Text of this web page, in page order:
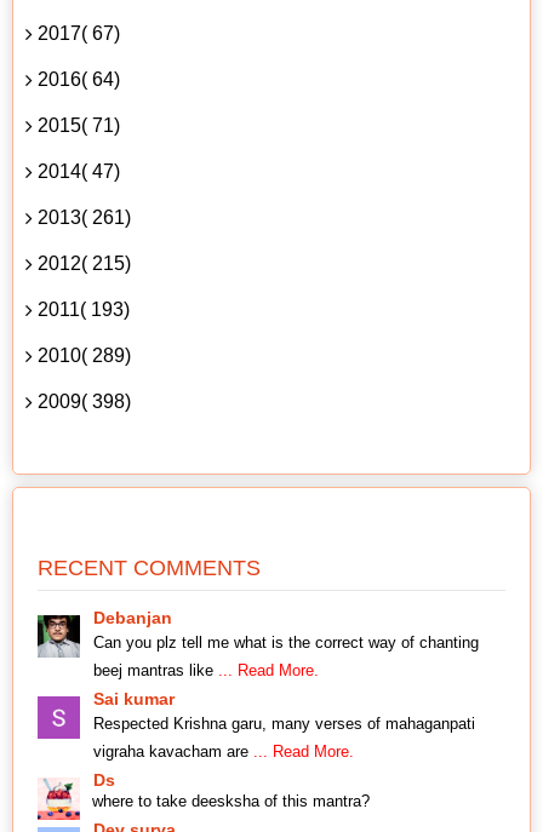
2017( 67)
2016( 64)
2015( 71)
2014( 47)
2013( 261)
2012( 215)
2011( 193)
2010( 289)
2009( 398)
RECENT COMMENTS
Debanjan
Can you plz tell me what is the correct way of chanting
beej mantras like ... Read More.
Sai kumar
Respected Krishna garu, many verses of mahaganpati
vigraha kavacham are ... Read More.
Ds
where to take deesksha of this mantra?